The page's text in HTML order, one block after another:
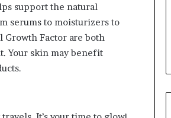
support the natural
serums to moisturizers to
Factor are both
Your skin may benefit
for
Service
Orange County Notary: A
Simple Solution for an
Important Service